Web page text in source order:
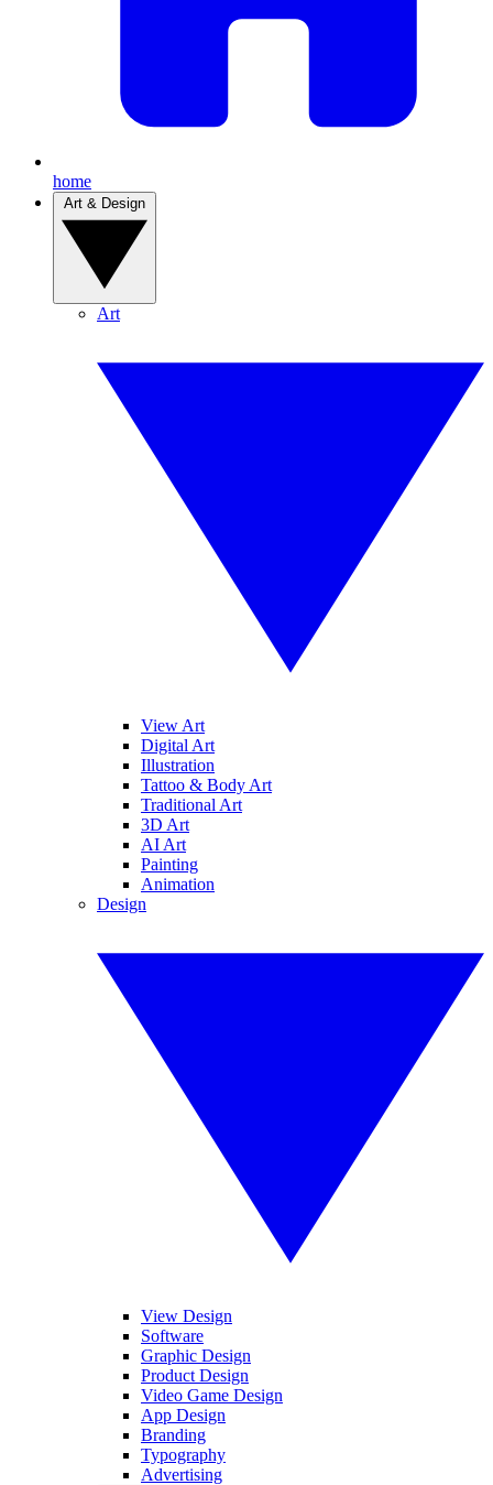
home
Art
View Art
Digital Art
Illustration
Tattoo & Body Art
Traditional Art
3D Art
AI Art
Painting
Animation
Design
View Design
Software
Graphic Design
Product Design
Video Game Design
App Design
Branding
Typography
Advertising